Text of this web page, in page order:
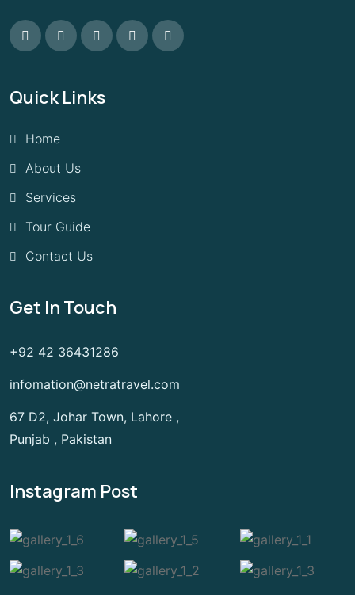
Quick Links
Home
About Us
Services
Tour Guide
Contact Us
Get In Touch
+92 42 36431286
infomation@netratravel.com
67 D2, Johar Town, Lahore ,
Punjab , Pakistan
Instagram Post